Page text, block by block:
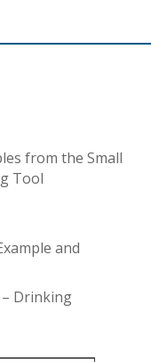
from the Small
Tool
and
– Drinking